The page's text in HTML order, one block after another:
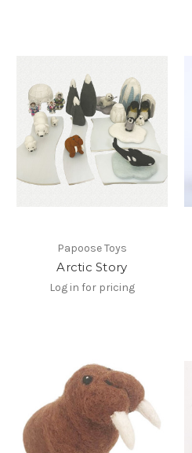
Papoose Toys
Arctic Story
Log in for pricing